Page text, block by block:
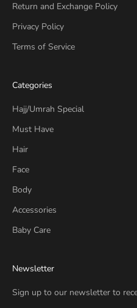
Return and Exchange Policy
Privacy Policy
Terms of Service
Categories
Hajj/Umrah Special
Must Have
Hair
Face
Body
Accessories
Baby Care
Newsletter
Sign up to our newsletter to